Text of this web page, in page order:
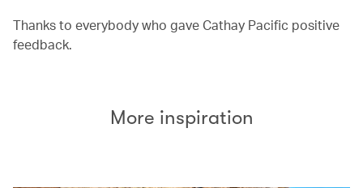
Thanks to everybody who gave Cathay Pacific positive
feedback.
More inspiration